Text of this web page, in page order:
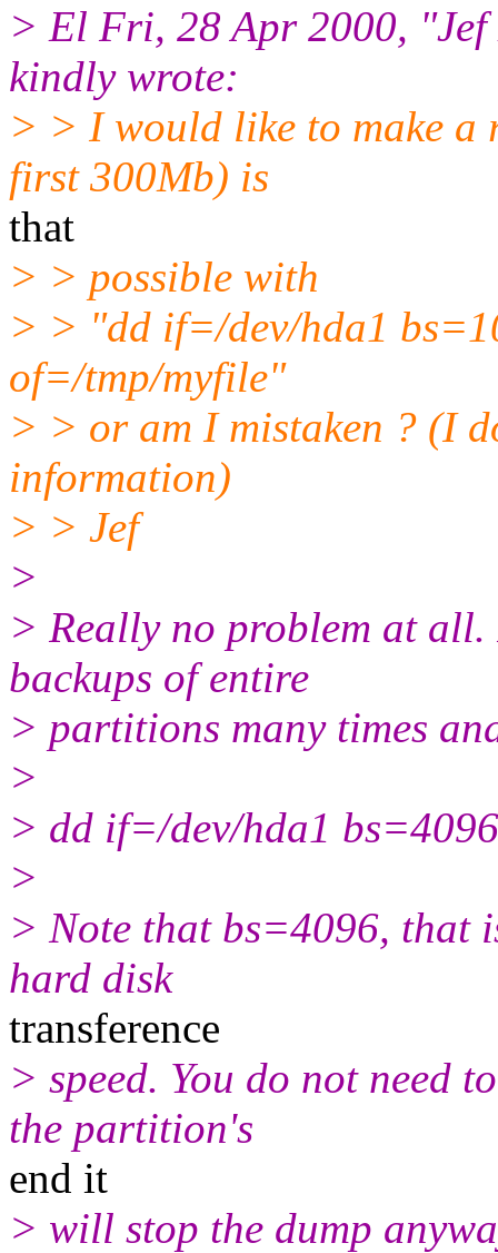
> El Fri, 28 Apr 2000,
kindly wrote:
> > I would like to make a
first 300Mb) is
that
> > possible with
> > "dd if=/dev/hda1
of=/tmp/myfile"
> > or am I mistaken ? (I
information)
> > Jef
>
> Really no problem at
backups of entire
> partitions many times
>
> dd if=/dev/hda1
>
> Note that bs=4096, that
hard disk
transference
> speed. You do not need
the partition's
end it
> will stop the dump